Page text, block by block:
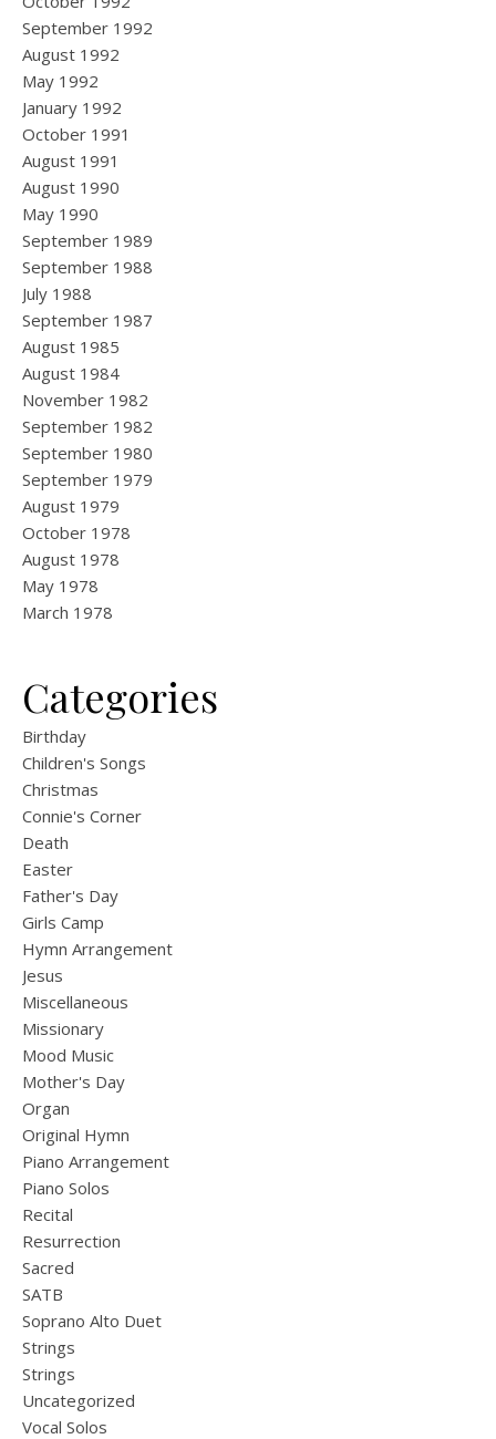
September 1992
August 1992
May 1992
January 1992
October 1991
August 1991
August 1990
May 1990
September 1989
September 1988
July 1988
September 1987
August 1985
August 1984
November 1982
September 1982
September 1980
September 1979
August 1979
October 1978
August 1978
May 1978
March 1978
Categories
Birthday
Children's Songs
Christmas
Connie's Corner
Death
Easter
Father's Day
Girls Camp
Hymn Arrangement
Jesus
Miscellaneous
Missionary
Mood Music
Mother's Day
Organ
Original Hymn
Piano Arrangement
Piano Solos
Recital
Resurrection
Sacred
SATB
Soprano Alto Duet
Strings
Strings
Uncategorized
Vocal Solos